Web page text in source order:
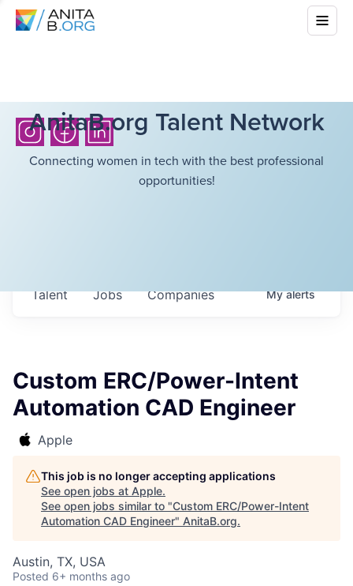
AnitaB.org Talent Network
Connecting women in tech with the best professional
opportunities!
Jobs Companies
Talent Myalerts
Custom ERC/Power-Intent
Automation CAD Engineer
Apple
This job is no longer accepting applications
See open jobs at Apple.
See open jobs similar to "Custom ERC/Power-Intent
Automation CAD Engineer" AnitaB.org.
Austin, TX, USA
Posted 6+ months ago